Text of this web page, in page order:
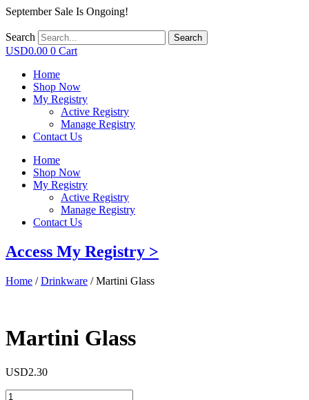
September Sale Is Ongoing!
Search Search
USD0.00 0 Cart
Home
Shop Now
My Registry
Active Registry
Manage Registry
Contact Us
Home
Shop Now
My Registry
Active Registry
Manage Registry
Contact Us
Access My Registry >
Home /Drinkware / Martini Glass
Martini Glass
USD2.30
Martini